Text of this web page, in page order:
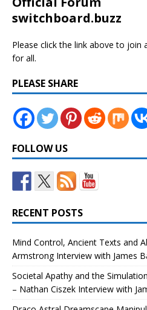
switchboard.buzz
Please click the link above to join
for all.
PLEASE SHARE
FOLLOW US
RECENT POSTS
Mind Control, Ancient Texts and
Armstrong Interview with James
Societal Apathy and the
– Nathan Ciszek Interview with